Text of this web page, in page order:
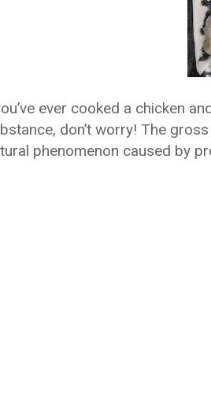
ever cooked a chicken
don’t worry! The
phenomenon caused by